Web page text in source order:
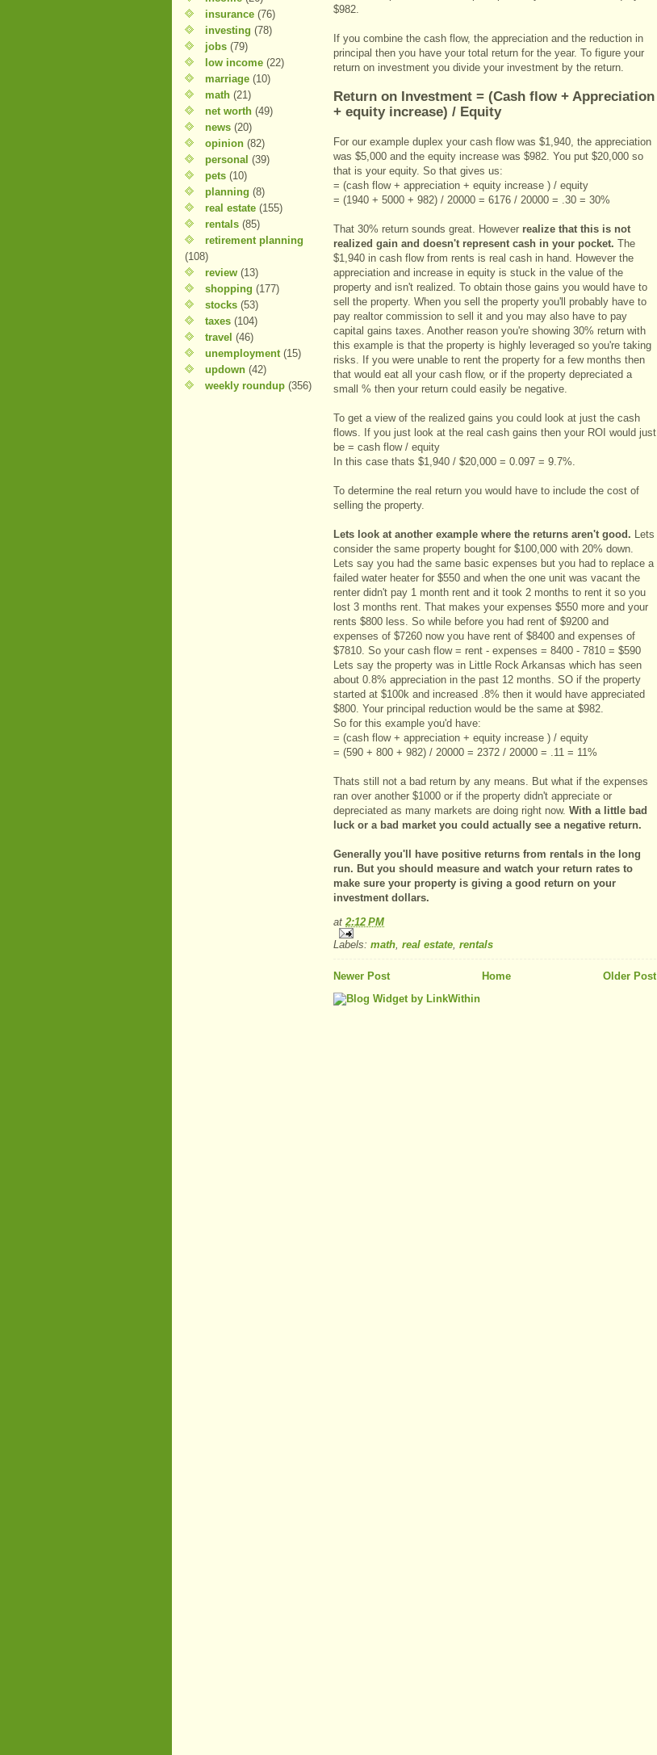
insurance (76)
investing (78)
jobs (79)
low income (22)
marriage (10)
math (21)
net worth (49)
news (20)
opinion (82)
personal (39)
pets (10)
planning (8)
real estate (155)
rentals (85)
retirement planning
(108)
review (13)
shopping (177)
stocks (53)
taxes (104)
travel (46)
unemployment (15)
updown (42)
weekly roundup (356)
$982.
If you combine the cash flow, the appreciation and the reduction in
principal then you have your total return for the year. To figure your
return on investment you divide your investment by the return.
Return on Investment = (Cash flow + Appreciation
+ equity increase) / Equity
For our example duplex your cash flow was $1,940, the appreciation
was $5,000 and the equity increase was $982. You put $20,000 so
that is your equity. So that gives us:
= (cash flow + appreciation + equity increase ) / equity
= (1940 + 5000 + 982) / 20000 = 6176 / 20000 = .30 = 30%
That 30% return sounds great. However realize that this is not
realized gain and doesn't represent cash in your pocket. The
$1,940 in cash flow from rents is real cash in hand. However the
appreciation and increase in equity is stuck in the value of the
property and isn't realized. To obtain those gains you would have to
sell the property. When you sell the property you'll probably have to
pay realtor commission to sell it and you may also have to pay
capital gains taxes. Another reason you're showing 30% return with
this example is that the property is highly leveraged so you're taking
risks. If you were unable to rent the property for a few months then
that would eat all your cash flow, or if the property depreciated a
small % then your return could easily be negative.
To get a view of the realized gains you could look at just the cash
flows. If you just look at the real cash gains then your ROI would just
be = cash flow / equity
In this case thats $1,940 / $20,000 = 0.097 = 9.7%.
To determine the real return you would have to include the cost of
selling the property.
Lets look at another example where the returns aren't good. Lets
consider the same property bought for $100,000 with 20% down.
Lets say you had the same basic expenses but you had to replace a
failed water heater for $550 and when the one unit was vacant the
renter didn't pay 1 month rent and it took 2 months to rent it so you
lost 3 months rent. That makes your expenses $550 more and your
rents $800 less. So while before you had rent of $9200 and
expenses of $7260 now you have rent of $8400 and expenses of
$7810. So your cash flow = rent - expenses = 8400 - 7810 = $590
Lets say the property was in Little Rock Arkansas which has seen
about 0.8% appreciation in the past 12 months. SO if the property
started at $100k and increased .8% then it would have appreciated
$800. Your principal reduction would be the same at $982.
So for this example you'd have:
= (cash flow + appreciation + equity increase ) / equity
= (590 + 800 + 982) / 20000 = 2372 / 20000 = .11 = 11%
Thats still not a bad return by any means. But what if the expenses
ran over another $1000 or if the property didn't appreciate or
depreciated as many markets are doing right now. With a little bad
luck or a bad market you could actually see a negative return.
Generally you'll have positive returns from rentals in the long
run. But you should measure and watch your return rates to
make sure your property is giving a good return on your
investment dollars.
at 2:12 PM
Labels: math, real estate, rentals
Newer Post Older Post
Home